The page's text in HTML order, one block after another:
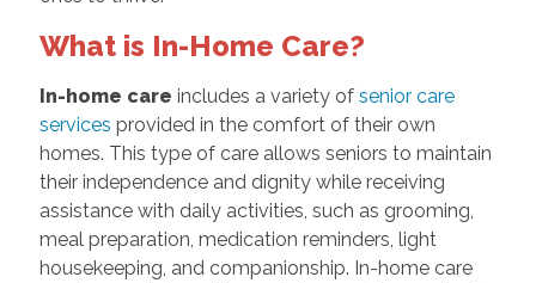
What is In-Home Care?
In-home care includes a variety of senior care
services provided in the comfort of their own
homes. This type of care allows seniors to maintain
their independence and dignity while receiving
assistance with daily activities, such as grooming,
meal preparation, medication reminders, light
housekeeping, and companionship. In-home care